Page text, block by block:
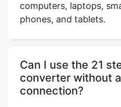
computers, laptops,
phones, and tablets.
Can I use the 21
converter without
connection?